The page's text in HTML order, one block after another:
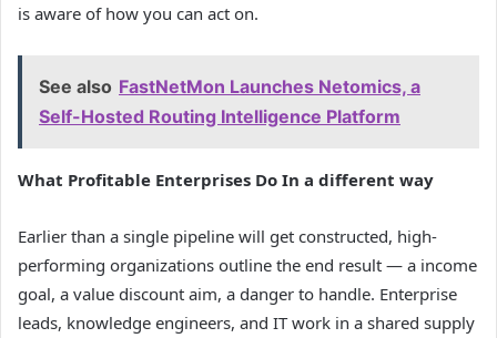
is aware of how you can act on.
See also FastNetMon Launches Netomics, a
Self-Hosted Routing Intelligence Platform
What Profitable Enterprises Do In a different way
Earlier than a single pipeline will get constructed, high-
performing organizations outline the end result — a income
goal, a value discount aim, a danger to handle. Enterprise
leads, knowledge engineers, and IT work in a shared supply